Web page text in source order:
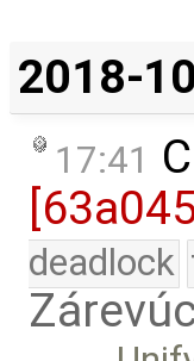
2018-
17:41
deadlock